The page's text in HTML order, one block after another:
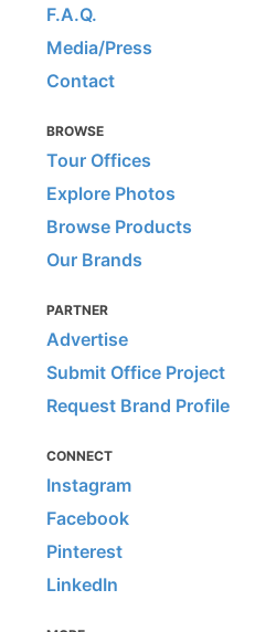
F.A.Q.
Media/Press
Contact
BROWSE
Tour Offices
Explore Photos
Browse Products
Our Brands
PARTNER
Advertise
Submit Office Project
Request Brand Profile
CONNECT
Instagram
Facebook
Pinterest
LinkedIn